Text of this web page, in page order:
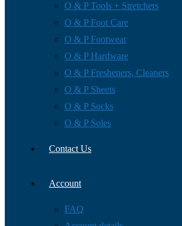
O & P Tools + Stretchers
O & P Foot Care
O & P Footwear
O & P Hardware
O & P Fresheners, Cleaners
O & P Sheets
O & P Socks
O & P Soles
Contact Us
Account
FAQ